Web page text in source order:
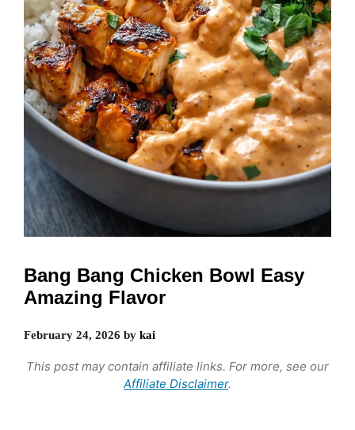
Bang Bang Chicken Bowl Easy
Amazing Flavor
February 24, 2026 by kai
This post may contain affiliate links. For more, see our
Affiliate Disclaimer.